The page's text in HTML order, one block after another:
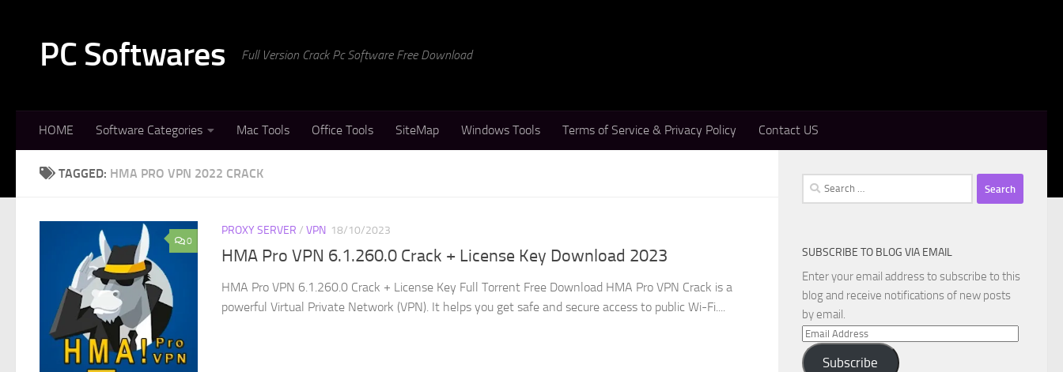
PC Softwares Full Version Crack Pc Software Free Download
HOME Software Categories Mac Tools Office Tools SiteMap Windows Tools Terms of Service & Privacy Policy Contact US
TAGGED: HMA PRO VPN 2022 CRACK
0
PROXY SERVER / VPN 18/10/2023
HMA Pro VPN 6.1.260.0 Crack + License Key Download 2023
HMA Pro VPN 6.1.260.0 Crack + License Key Full Torrent Free Download HMA Pro VPN Crack is a
powerful Virtual Private Network (VPN). It helps you get safe and secure access to public Wi-Fi....
Search
for:
SUBSCRIBE TO BLOG VIA EMAIL
Enter your email address to subscribe to this
blog and receive notifications of new posts
by email.
Email
Address
Subscribe